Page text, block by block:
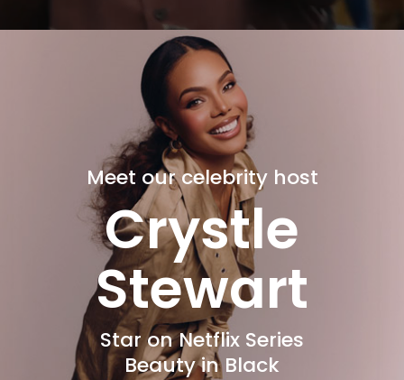
Meet our celebrity host
Crystle
Stewart
Star on Netflix Series
Beauty in Black